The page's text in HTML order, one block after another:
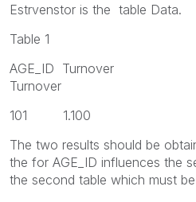
Estrvenstor is the table Data.
Table 1
AGE_ID Turnover
Turnover
101 1.100
The two results should be
the for AGE_ID influences the
the second table which must